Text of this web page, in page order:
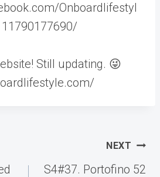
Onboardlifestyl
Still updating. 😜
NEXT
S4#37. Portofino 52